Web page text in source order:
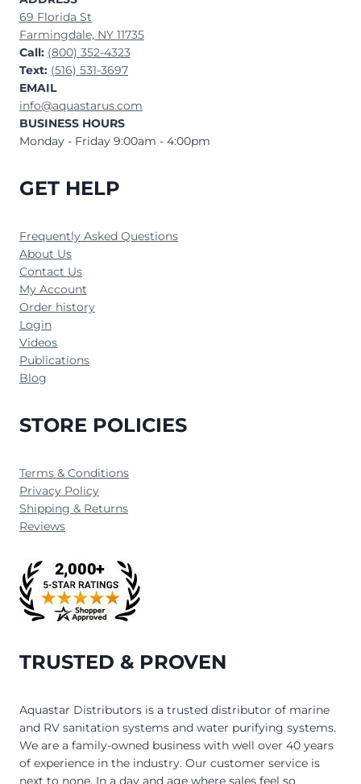
69 Florida St
Farmingdale, NY 11735
Call: (800) 352-4323
Text: (516) 531-3697
EMAIL
info@aquastarus.com
BUSINESS HOURS
Monday - Friday 9:00am - 4:00pm
GET HELP
Frequently Asked Questions
About Us
Contact Us
My Account
Order history
Login
Videos
Publications
Blog
STORE POLICIES
Terms & Conditions
Privacy Policy
Shipping & Returns
Reviews
TRUSTED & PROVEN
Aquastar Distributors is a trusted distributor of marine
and RV sanitation systems and water purifying systems.
We are a family-owned business with well over 40 years
of experience in the industry. Our customer service is
next to none. In a day and age where sales feel so